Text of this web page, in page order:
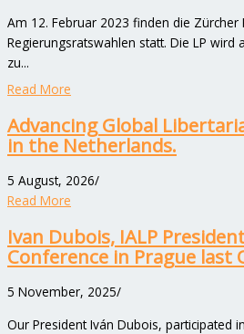
Am 12. Februar 2023 finden die Zürcher
Regierungsratswahlen statt. Die LP wird
zu...
Read More
Advancing Global
in the Netherlands.
5 August, 2026/
Read More
Ivan Dubois, IALP
Conference in Prague last
5 November, 2025/
Our President Iván Dubois, participated